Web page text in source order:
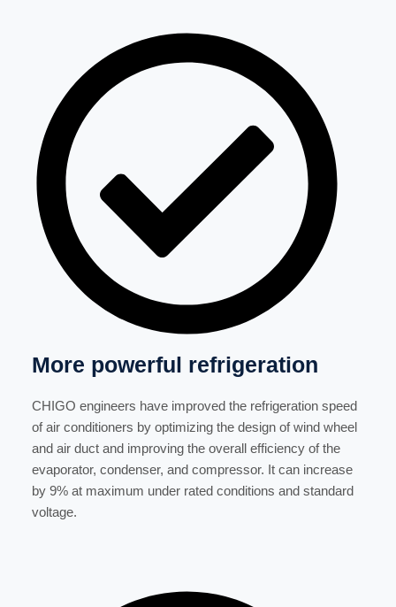
More powerful refrigeration
CHIGO engineers have improved the refrigeration speed
of air conditioners by optimizing the design of wind wheel
and air duct and improving the overall efficiency of the
evaporator, condenser, and compressor. It can increase
by 9% at maximum under rated conditions and standard
voltage.